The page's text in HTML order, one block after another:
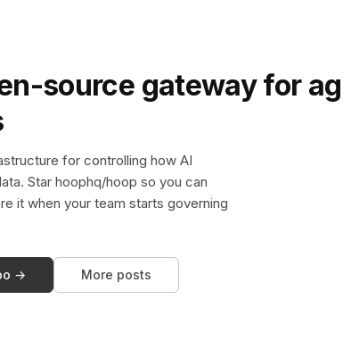
source gateway for
for controlling how AI
Star hoophq/hoop so you can
it when your team starts governing
→ More posts